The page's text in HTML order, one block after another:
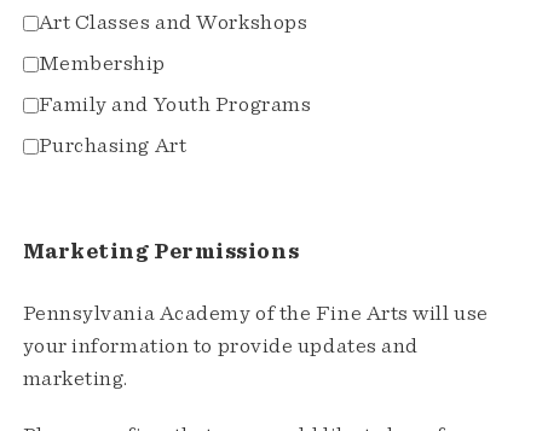
Art Classes and Workshops
Membership
Family and Youth Programs
Purchasing Art
Marketing Permissions
Pennsylvania Academy of the Fine Arts will use
your information to provide updates and
marketing.